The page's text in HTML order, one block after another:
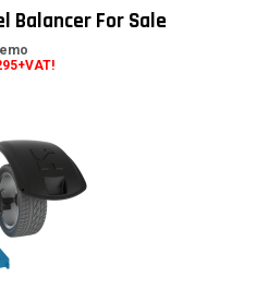
Balancer For Sale